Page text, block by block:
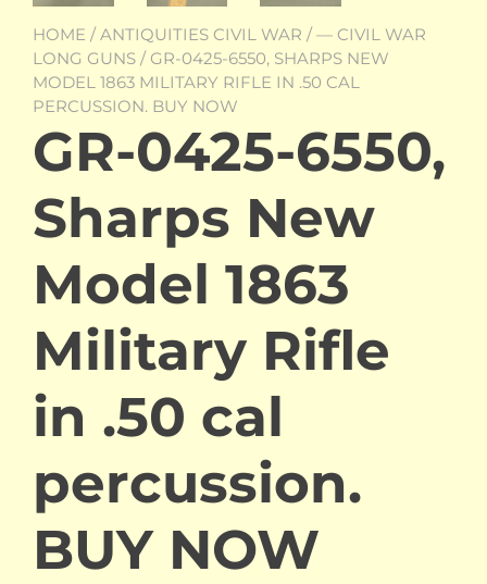
HOME /ANTIQUITIES CIVIL WAR /— CIVIL WAR
LONG GUNS / GR-0425-6550, SHARPS NEW
MODEL 1863 MILITARY RIFLE IN .50 CAL
PERCUSSION. BUY NOW
GR-0425-6550,
Sharps New
Model 1863
Military Rifle
in .50 cal
percussion.
BUY NOW